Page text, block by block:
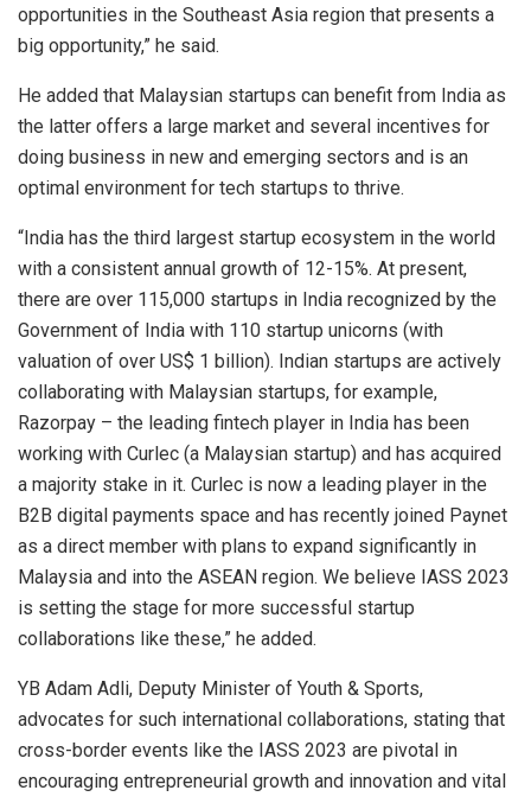
opportunities in the Southeast Asia region that presents a
big opportunity,” he said.
He added that Malaysian startups can benefit from India as
the latter offers a large market and several incentives for
doing business in new and emerging sectors and is an
optimal environment for tech startups to thrive.
“India has the third largest startup ecosystem in the world
with a consistent annual growth of 12-15%. At present,
there are over 115,000 startups in India recognized by the
Government of India with 110 startup unicorns (with
valuation of over US$ 1 billion). Indian startups are actively
collaborating with Malaysian startups, for example,
Razorpay – the leading fintech player in India has been
working with Curlec (a Malaysian startup) and has acquired
a majority stake in it. Curlec is now a leading player in the
B2B digital payments space and has recently joined Paynet
as a direct member with plans to expand significantly in
Malaysia and into the ASEAN region. We believe IASS 2023
is setting the stage for more successful startup
collaborations like these,” he added.
YB Adam Adli, Deputy Minister of Youth & Sports,
advocates for such international collaborations, stating that
cross-border events like the IASS 2023 are pivotal in
encouraging entrepreneurial growth and innovation and vital